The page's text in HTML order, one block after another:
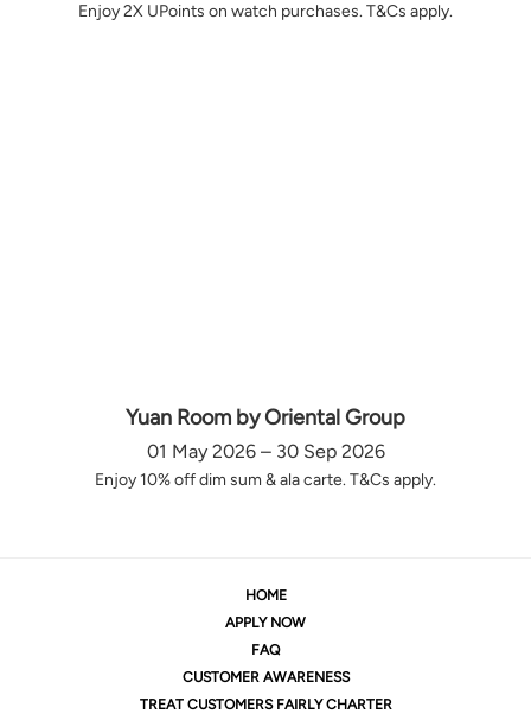
Enjoy 2X UPoints on watch purchases. T&Cs apply.
Yuan Room by Oriental Group
01 May 2026 – 30 Sep 2026
Enjoy 10% off dim sum & ala carte. T&Cs apply.
HOME
APPLY NOW
FAQ
CUSTOMER AWARENESS
TREAT CUSTOMERS FAIRLY CHARTER